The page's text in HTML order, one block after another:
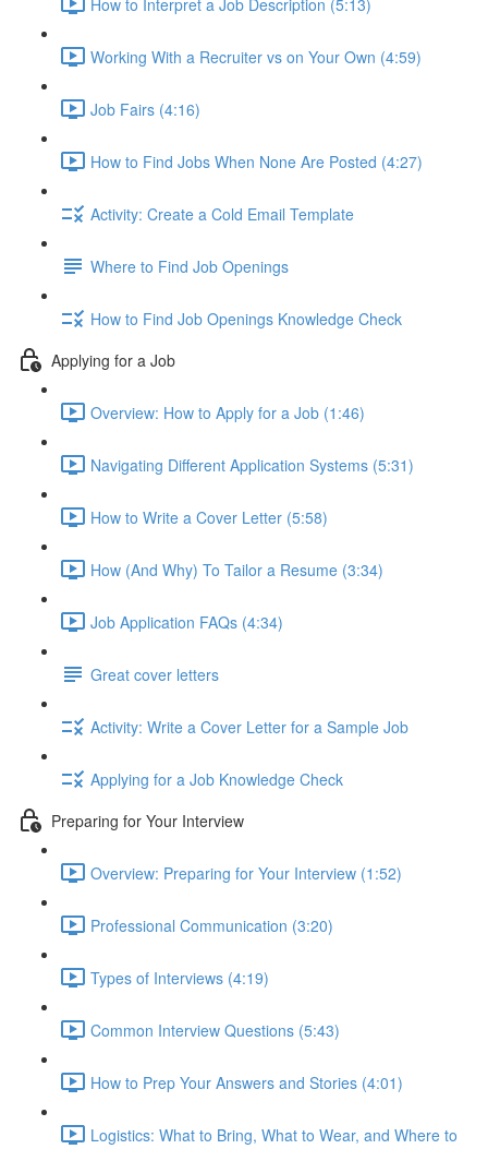
Working With a Recruiter vs on Your Own (4:59)
Job Fairs (4:16)
How to Find Jobs When None Are Posted (4:27)
Activity: Create a Cold Email Template
Where to Find Job Openings
How to Find Job Openings Knowledge Check
Applying for a Job
Overview: How to Apply for a Job (1:46)
Navigating Different Application Systems (5:31)
How to Write a Cover Letter (5:58)
How (And Why) To Tailor a Resume (3:34)
Job Application FAQs (4:34)
Great cover letters
Activity: Write a Cover Letter for a Sample Job
Applying for a Job Knowledge Check
Preparing for Your Interview
Overview: Preparing for Your Interview (1:52)
Professional Communication (3:20)
Types of Interviews (4:19)
Common Interview Questions (5:43)
How to Prep Your Answers and Stories (4:01)
Logistics: What to Bring, What to Wear, and Where to